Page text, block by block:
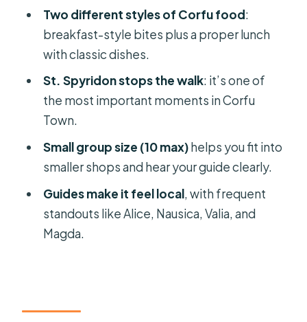
Religious Core
The Breakfast-Style Food Stops:
Pies, Loukoumades, Yoghurt, Ginger
Beer
Sweet Tastings and Corfu’s Core
Ingredients
Lunch at the End: Pastitsada and
Sofrito, Served Properly
Drinks Included (and What That
Means for Your Budget)
Group Size, Pace, and Heat: How to
Alice, Nausica, Valia, Ariti, Magda,
Two different styles of Corfu food:
breakfast-style bites plus a proper lunch
with classic dishes.
St. Spyridon stops the walk: it’s one of
the most important moments in Corfu
Town.
Small group size (10 max)helps you fit into
smaller shops and hear your guide clearly.
Guides make it feel local, with frequent
standouts like Alice, Nausica, Valia, and
Magda.